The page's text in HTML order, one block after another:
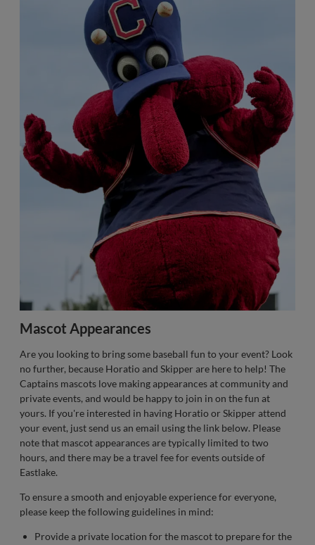
Mascot Appearances
Are you looking to bring some baseball fun to your event? Look
no further, because Horatio and Skipper are here to help! The
Captains mascots love making appearances at community and
private events, and would be happy to join in on the fun at
yours. If you're interested in having Horatio or Skipper attend
your event, just send us an email using the link below. Please
note that mascot appearances are typically limited to two
hours, and there may be a travel fee for events outside of
Eastlake.
To ensure a smooth and enjoyable experience for everyone,
please keep the following guidelines in mind:
Provide a private location for the mascot to prepare for the